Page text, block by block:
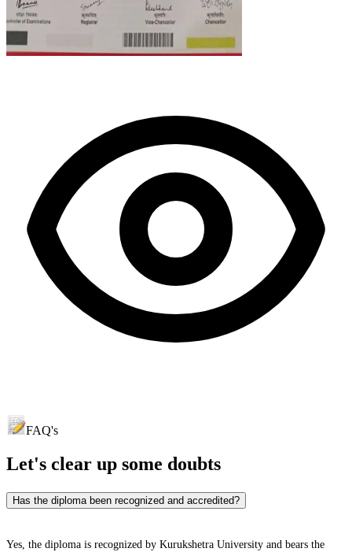
FAQ's
Let's clear up some doubts
Has the diploma been recognized and accredited?
Yes, the diploma is recognized by Kurukshetra University and bears the